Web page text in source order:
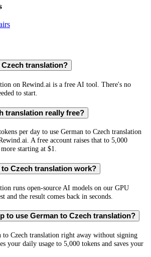
translation?
on Rewind.ai is a free AI tool. There's no
to start.
translation really free?
per day to use German to Czech translation
A free account raises that to 5,000
starting at $1.
to Czech translation work?
runs open-source AI models on our GPU
and the result comes back in seconds.
to use German to Czech translation?
to Czech translation right away without signing
your daily usage to 5,000 tokens and saves your